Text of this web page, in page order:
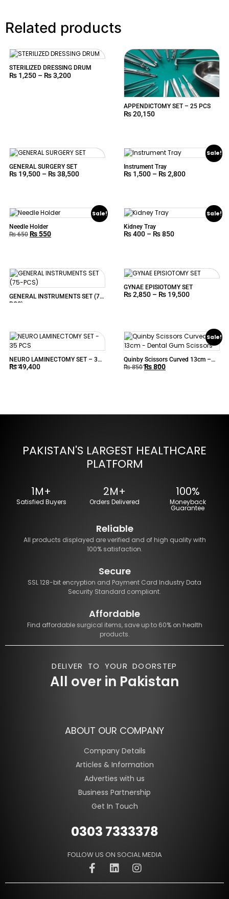
Related products
STERILIZED DRESSING DRUM
₨ 1,250 – ₨3,200
APPENDICTOMY SET – 25 PCS
₨20,150
GENERAL SURGERY SET
₨ 19,500 – ₨38,500
Sale!
Instrument Tray
₨ 1,500 – ₨2,800
Sale!
Needle Holder
₨650 ₨550
Sale!
Kidney Tray
₨400 – ₨850
GENERAL INSTRUMENTS SET (75-
PCS)
GYNAE EPISIOTOMY SET
₨2,850 – ₨ 19,500
NEURO LAMINECTOMY SET – 35
PCS
₨49,400
Sale!
Quinby Scissors Curved 13cm –
Dental Gum Scissors
₨850 ₨800
PAKISTAN'S LARGEST HEALTHCARE
PLATFORM
1M+
Satisfied Buyers
2M+
Orders Delivered
100%
Moneyback
Guarantee
Reliable
All products displayed are verified and of high quality with
100% satisfaction.
Secure
SSL 128-bit encryption and Payment Card Industry Data
Security Standard compliant.
Affordable
Find affordable surgical items, save up to 60% on health
products.
DELIVER TO YOUR DOORSTEP
All over in Pakistan
ABOUT OUR COMPANY
Company Details
Articles & Information
Adverties with us
Business Partnership
Get In Touch
0303 7333378
FOLLOW US ON SOCIAL MEDIA